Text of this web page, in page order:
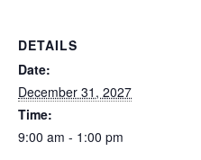
DETAILS
Date:
December 31, 2027
Time:
9:00 am - 1:00 pm